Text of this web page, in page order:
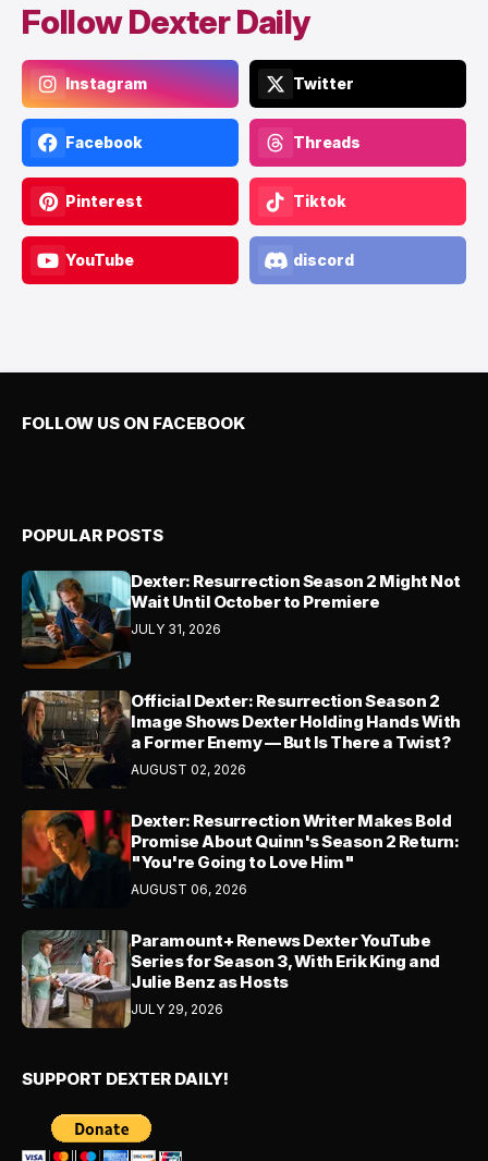
Follow Dexter Daily
Instagram Twitter
Facebook Threads
Pinterest Tiktok
YouTube discord
FOLLOW US ON FACEBOOK
POPULAR POSTS
Dexter: Resurrection Season 2 Might Not
Wait Until October to Premiere
JULY 31, 2026
Official Dexter: Resurrection Season 2
Image Shows Dexter Holding Hands With
a Former Enemy — But Is There a Twist?
AUGUST 02, 2026
Dexter: Resurrection Writer Makes Bold
Promise About Quinn's Season 2 Return:
"You're Going to Love Him"
AUGUST 06, 2026
Paramount+ Renews Dexter YouTube
Series for Season 3, With Erik King and
Julie Benz as Hosts
JULY 29, 2026
SUPPORT DEXTER DAILY!